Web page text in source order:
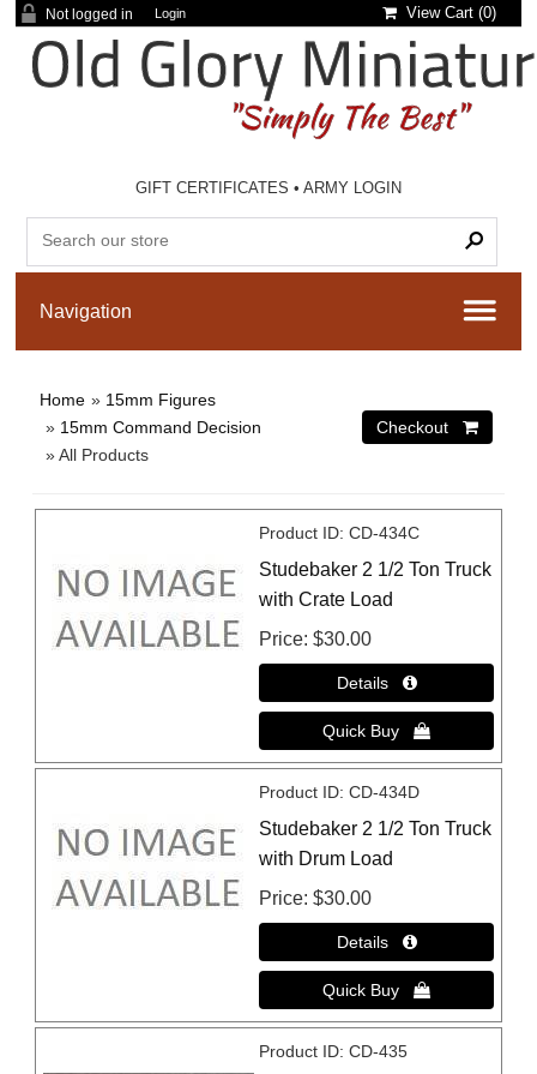
Not logged in Login View Cart (0)
GIFT CERTIFICATES •ARMY LOGIN
Home » 15mm Figures
» 15mm Command Decision
» All Products
Product ID CD-434C
Studebaker 2 1/2 Ton Truck
with Crate Load
Price $30.00
Product ID CD-434D
Studebaker 2 1/2 Ton Truck
with Drum Load
Price $30.00
Product ID CD-435